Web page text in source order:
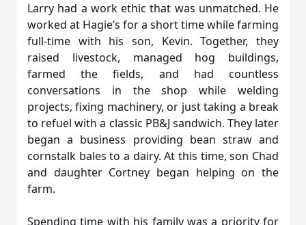
Larry had a work ethic that was unmatched. He
worked at Hagie’s for a short time while farming
full-time with his son, Kevin. Together, they
raised livestock, managed hog buildings,
farmed the fields, and had countless
conversations in the shop while welding
projects, fixing machinery, or just taking a break
to refuel with a classic PB&J sandwich. They later
began a business providing bean straw and
cornstalk bales to a dairy. At this time, son Chad
and daughter Cortney began helping on the
farm.
Spending time with his family was a priority for